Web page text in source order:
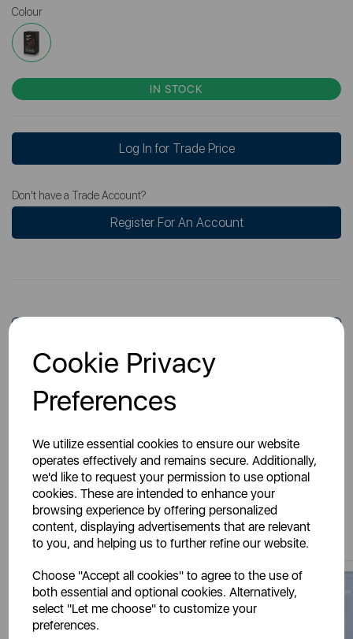
Cookie Privacy
Preferences
We utilize essential cookies to ensure our website
operates effectively and remains secure. Additionally,
we'd like to request your permission to use optional
cookies. These are intended to enhance your
browsing experience by offering personalized
content, displaying advertisements that are relevant
to you, and helping us to further refine our website.
Choose "Accept all cookies" to agree to the use of
both essential and optional cookies. Alternatively,
select "Let me choose" to customize your
preferences.
Colour
IN STOCK
Log In for Trade Price
Don't have a Trade Account?
Register For An Account
Specs
You May Also Like